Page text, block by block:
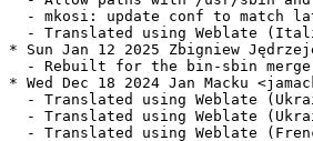
- mkosi: update conf to match
- Translated using Weblate
* Sun Jan 12 2025 Zbigniew
- Rebuilt for the bin-sbin
* Wed Dec 18 2024 Jan Macku
- Translated using Weblate
- Translated using Weblate
- Translated using Weblate